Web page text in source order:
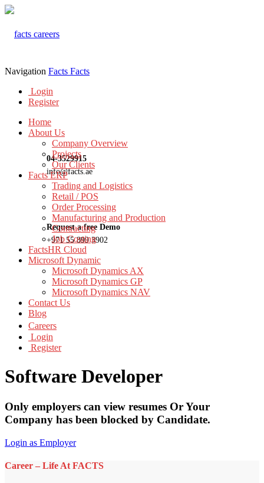
04-3529915
info@facts.ae
Request a free Demo
+971 55 899 3902
Navigation Facts Facts
Login
Register
Home
About Us
Company Overview
Projects
Our Clients
Facts ERP
Trading and Logistics
Retail / POS
Order Processing
Manufacturing and Production
Contracting
Job Costing
FactsHR Cloud
Microsoft Dynamic
Microsoft Dynamics AX
Microsoft Dynamics GP
Microsoft Dynamics NAV
Contact Us
Blog
Careers
Login
Register
Software Developer
Only employers can view resumes Or Your
Company has been blocked by Candidate.
Login as Employer
Career – Life At FACTS